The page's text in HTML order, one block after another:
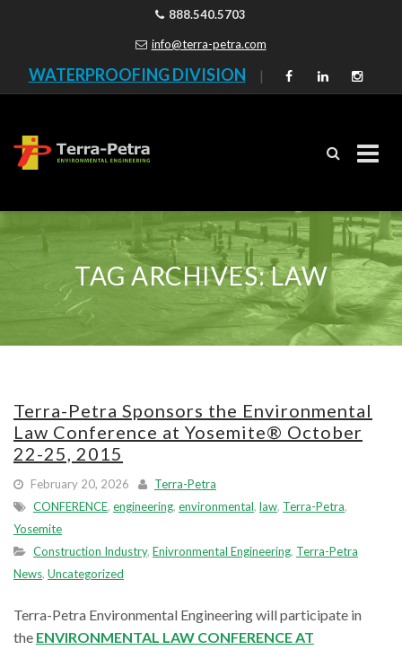
888.540.5703
info@terra-petra.com
WATERPROOFING DIVISION |
TAG ARCHIVES:LAW
Terra-Petra Sponsors the Environmental
Law Conference at Yosemite® October
22-25, 2015
February 20, 2026
Terra-Petra
CONFERENCE, engineering, environmental, law, Terra-Petra,
Yosemite
Construction Industry, Enivronmental Engineering, Terra-Petra
News, Uncategorized
Terra-Petra Environmental Engineering will participate in
the ENVIRONMENTAL LAW CONFERENCE AT